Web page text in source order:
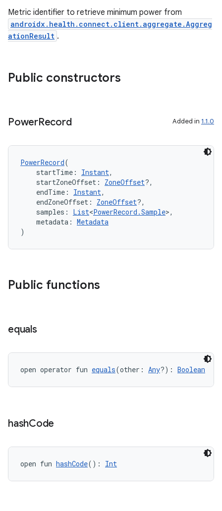
Metric identifier to retrieve minimum power from
androidx.health.connect.client.aggregate.Aggreg
ationResult .
Public constructors
PowerRecord Added in 1.1.0
PowerRecord(
startTime: Instant,
startZoneOffset: ZoneOffset?,
endTime: Instant,
endZoneOffset: ZoneOffset?,
samples: List<PowerRecord.Sample>,
metadata: Metadata
)
Public functions
equals
open operator fun equals(other: Any?): Boolean
hashCode
open fun hashCode(): Int